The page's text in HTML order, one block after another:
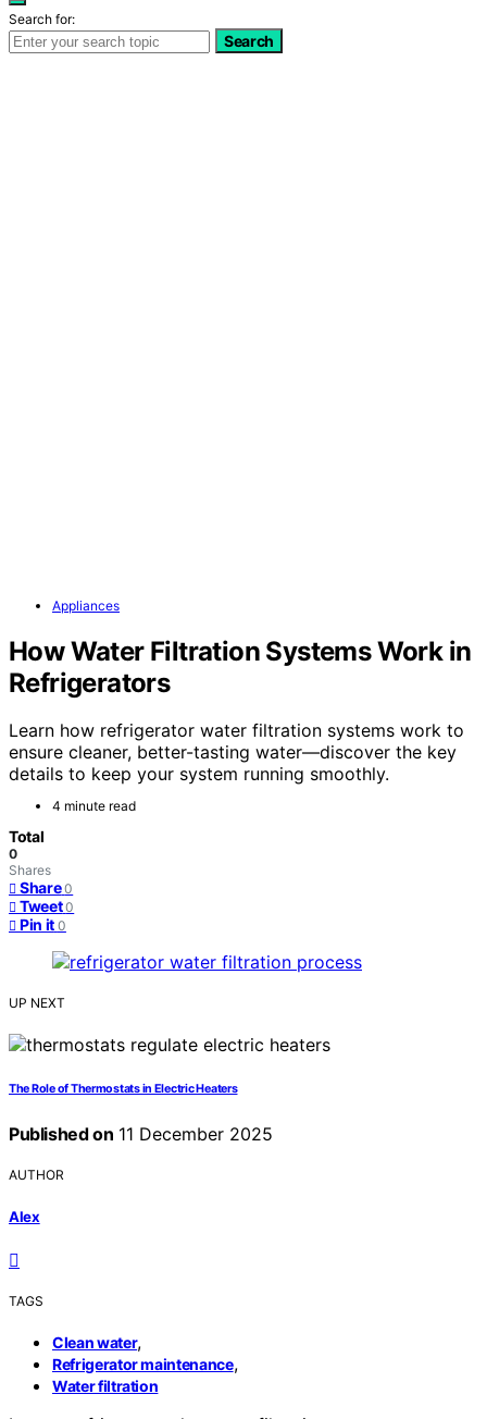
Search for:
Search
Appliances
How Water Filtration Systems Work in
Refrigerators
Learn how refrigerator water filtration systems work to
ensure cleaner, better-tasting water—discover the key
details to keep your system running smoothly.
4 minute read
Total
0
Shares
Share 0
Tweet 0
Pin it 0
UP NEXT
The Role of Thermostats in Electric Heaters
Published on 11 December 2025
AUTHOR
Alex
TAGS
Clean water,
Refrigerator maintenance,
Water filtration